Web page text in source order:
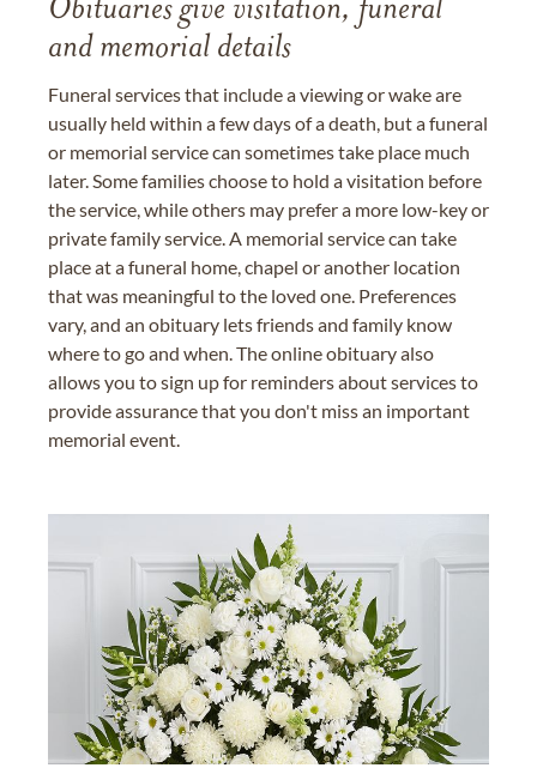
Obituaries give visitation, funeral
and memorial details
Funeral services that include a viewing or wake are
usually held within a few days of a death, but a funeral
or memorial service can sometimes take place much
later. Some families choose to hold a visitation before
the service, while others may prefer a more low-key or
private family service. A memorial service can take
place at a funeral home, chapel or another location
that was meaningful to the loved one. Preferences
vary, and an obituary lets friends and family know
where to go and when. The online obituary also
allows you to sign up for reminders about services to
provide assurance that you don't miss an important
memorial event.